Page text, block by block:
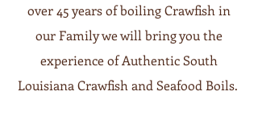
over 45 years of boiling Crawfish in
our Family we will bring you the
experience of Authentic South
Louisiana Crawfish and Seafood Boils.